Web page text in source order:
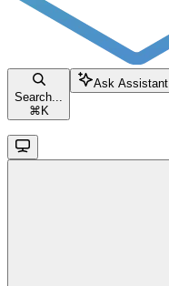
Search...
⌘ K
Ask Assistant